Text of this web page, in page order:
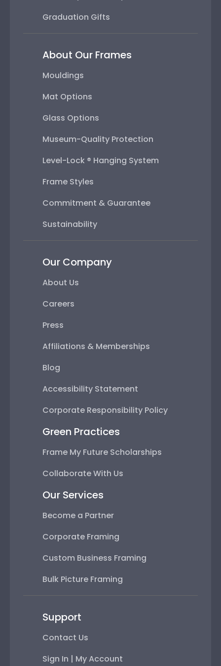
Graduation Gifts
About Our Frames
Mouldings
Mat Options
Glass Options
Museum-Quality Protection
Level-Lock ® Hanging System
Frame Styles
Commitment & Guarantee
Sustainability
Our Company
About Us
Careers
Press
Affiliations & Memberships
Blog
Accessibility Statement
Corporate Responsibility Policy
Green Practices
Frame My Future Scholarships
Collaborate With Us
Our Services
Become a Partner
Corporate Framing
Custom Business Framing
Bulk Picture Framing
Support
Contact Us
Sign In | My Account